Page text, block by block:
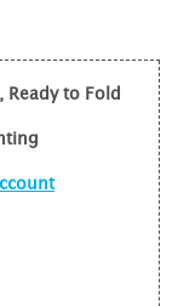
Ready to Fold